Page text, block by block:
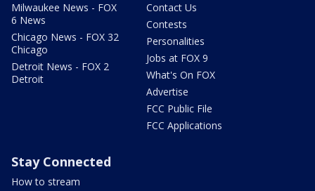
Milwaukee News - FOX
6 News
Chicago News - FOX 32
Chicago
Detroit News - FOX 2
Detroit
Contact Us
Contests
Personalities
Jobs at FOX 9
What's On FOX
Advertise
FCC Public File
FCC Applications
Stay Connected
How to stream